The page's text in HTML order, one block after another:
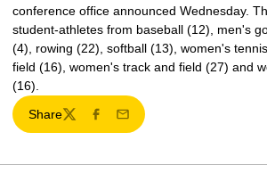
conference office announced Wednesday.
student-athletes from baseball (12), men's
(4), rowing (22), softball (13), women's
field (16), women's track and field (27) and
(16).
Share
TwitterFacebook
Email